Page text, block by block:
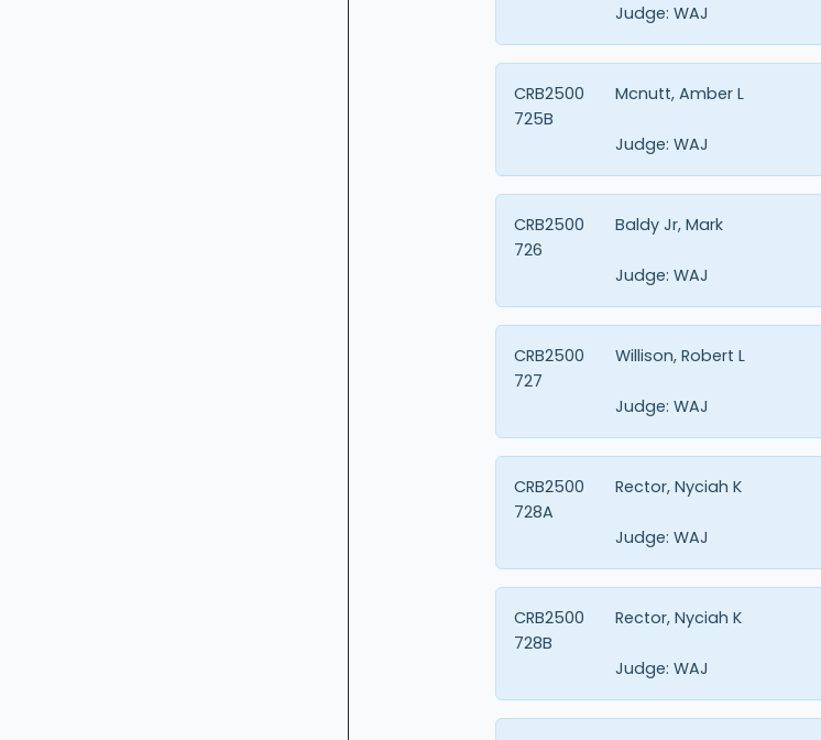
Judge: WAJ
Mcnutt, Amber L
CRB2500
725B
Judge: WAJ
Baldy Jr, Mark
CRB2500
726
Judge: WAJ
Willison, Robert L
CRB2500
727
Judge: WAJ
Rector, Nyciah K
CRB2500
728A
Judge: WAJ
Rector, Nyciah K
CRB2500
728B
Judge: WAJ